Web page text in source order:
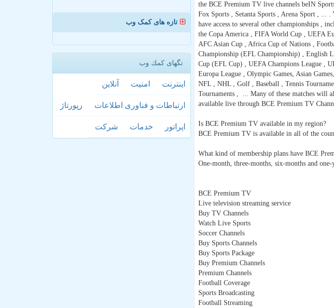
the BCE Premium TV live channels beIN
Fox Sports , Setanta Sports , Arena Sport , ... .
have access to several other championships ,
the Copa America , FIFA World Cup , UEFA
AFC Asian Cup , Africa Cup of Nations ,
Championship (EFL Championship) , English
Cup (EFL Cup) , UEFA Champions League ,
Europa League , Olympic Games, Asian
NFL , NHL , Golf , Baseball , Tennis
Tournaments , ... Many of these matches will
available live through BCE Premium TV
Is BCE Premium TV available in my region?
BCE Premium TV is available in all of the
What kind of membership plans have BCE
One-month, three-months, six-months and
BCE Premium TV
Live television streaming service
Buy TV Channels
Watch Live Sports
Soccer Channels
Buy Sports Channels
Buy Sports Package
Buy Premium Channels
Premium Channels
Football Coverage
Sports Broadcasting
Football Streaming
تازه های کمک وب
تگهای كمك وب
اینترنت امنیت آنلاین
ارتباطات و فناوری اطلاعات رپورتاژ
اپراتور خدمات شركت